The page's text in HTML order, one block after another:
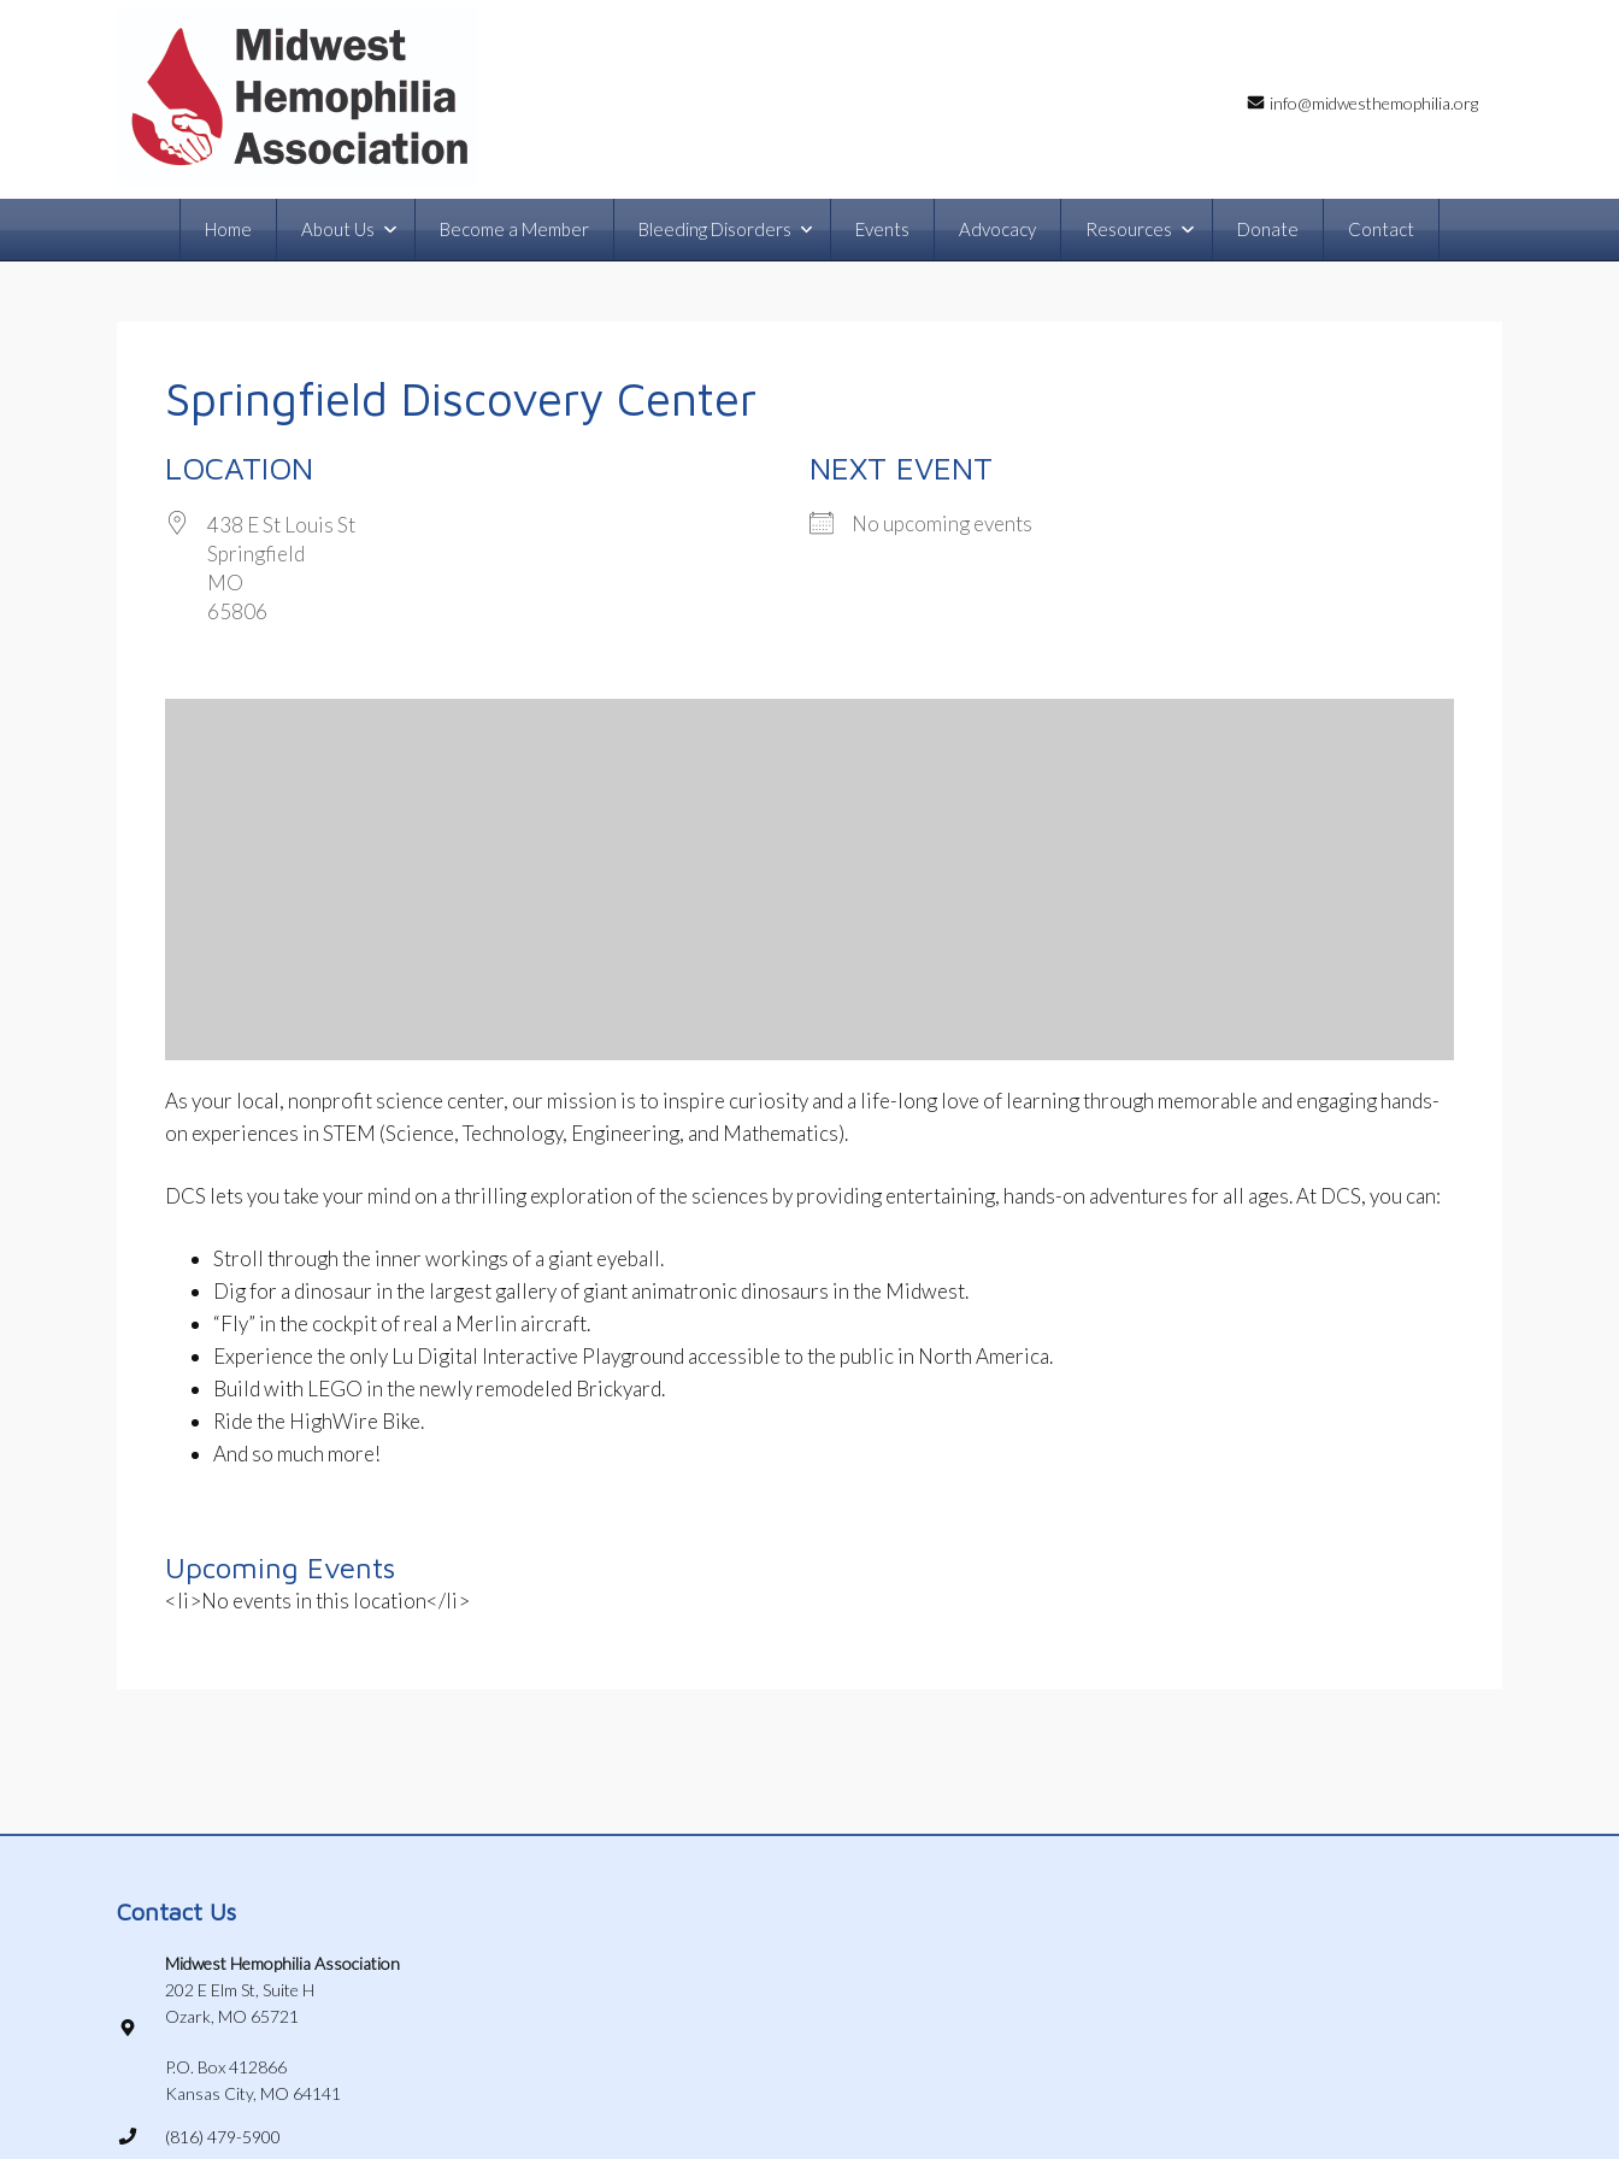
info@midwesthemophilia.org
Home About Us Become a Member Bleeding Disorders Events Advocacy Resources Donate Contact
Springfield Discovery Center
LOCATION
438 E St Louis St
Springfield
MO
65806
NEXT EVENT
No upcoming events
As your local, nonprofit science center, our mission is to inspire curiosity and a life-long love of learning through memorable and engaging hands-
on experiences in STEM (Science, Technology, Engineering, and Mathematics).
DCS lets you take your mind on a thrilling exploration of the sciences by providing entertaining, hands-on adventures for all ages. At DCS, you can:
Stroll through the inner workings of a giant eyeball.
Dig for a dinosaur in the largest gallery of giant animatronic dinosaurs in the Midwest.
“Fly” in the cockpit of real a Merlin aircraft.
Experience the only Lu Digital Interactive Playground accessible to the public in North America.
Build with LEGO in the newly remodeled Brickyard.
Ride the HighWire Bike.
And so much more!
Upcoming Events
<li>No events in this location</li>
Contact Us
Midwest Hemophilia Association
202 E Elm St, Suite H
Ozark, MO 65721
P.O. Box 412866
Kansas City, MO 64141
(816) 479-5900